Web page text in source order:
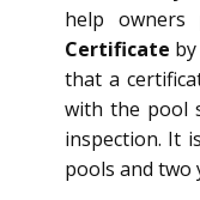
help
Certificate
that a
with the pool
inspection. It
pools and two